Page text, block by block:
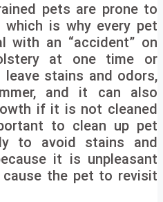
pets are prone to
is why every pet
with an “accident” on
at one time or
leave stains and odors,
and it can also
if it is not cleaned
to clean up pet
to avoid stains and
it is unpleasant
the pet to revisit